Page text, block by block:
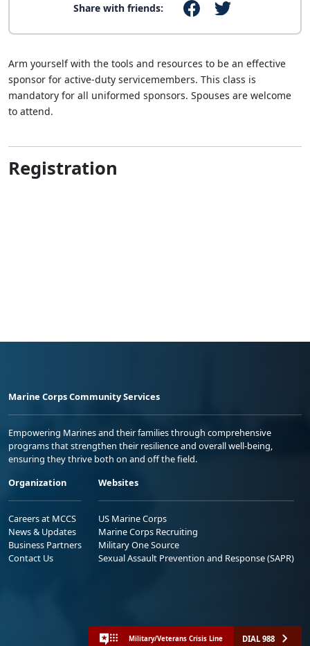
Share with friends:
Arm yourself with the tools and resources to be an effective
sponsor for active-duty servicemembers. This class is
mandatory for all uniformed sponsors. Spouses are welcome
to attend.
Registration
Marine Corps Community Services
Empowering Marines and their families through comprehensive
programs that strengthen their resilience and overall well-being,
ensuring they thrive both on and off the field.
Organization
Careers at MCCS
News & Updates
Business Partners
Contact Us
Websites
US Marine Corps
Marine Corps Recruiting
Military One Source
Sexual Assault Prevention and Response (SAPR)
Military/Veterans Crisis Line DIAL 988